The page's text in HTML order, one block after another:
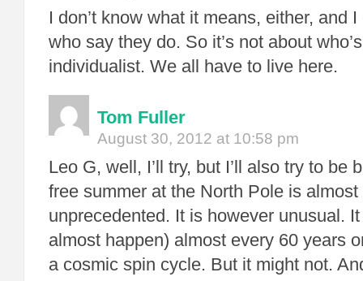
I don’t know what it means, either, and
who say they do. So it’s not about
individualist. We all have to live here.
Tom Fuller
August 30, 2012 at 10:58 pm
Leo G, well, I’ll try, but I’ll also try to be
free summer at the North Pole is
unprecedented. It is however unusual.
almost happen) almost every 60 years
a cosmic spin cycle. But it might not.